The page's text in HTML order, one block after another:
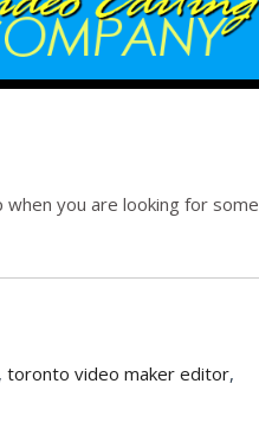
you are looking for some
, toronto video maker editor,